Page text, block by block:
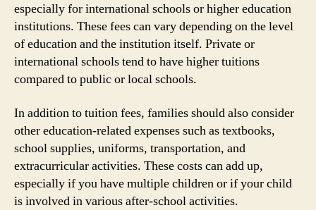
especially for international schools or higher education
institutions. These fees can vary depending on the level
of education and the institution itself. Private or
international schools tend to have higher tuitions
compared to public or local schools.
In addition to tuition fees, families should also consider
other education-related expenses such as textbooks,
school supplies, uniforms, transportation, and
extracurricular activities. These costs can add up,
especially if you have multiple children or if your child
is involved in various after-school activities.